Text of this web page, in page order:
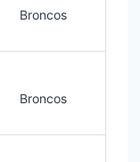
Broncos
Broncos